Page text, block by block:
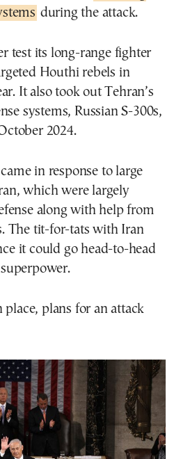
during the attack.
test its long-range fighter
Houthi rebels in
It also took out Tehran’s
systems, Russian S-300s,
2024.
in response to large
which were largely
along with help from
The tit-for-tats with Iran
it could go head-to-head
plans for an attack